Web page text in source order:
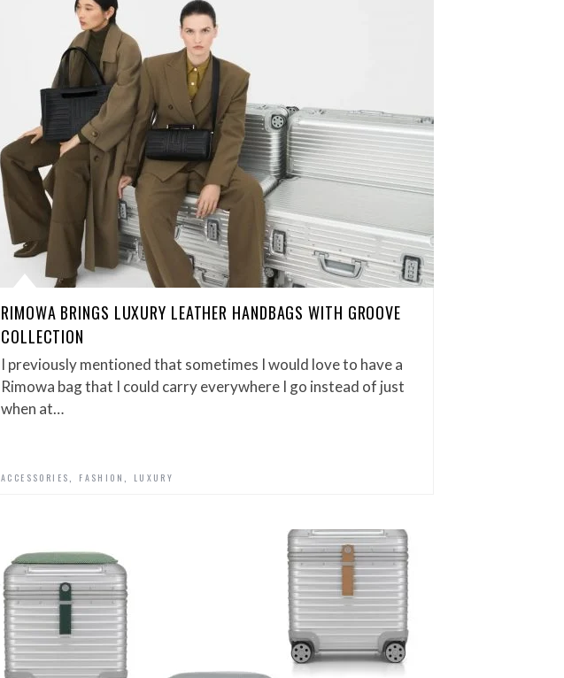
RIMOWA BRINGS LUXURY LEATHER HANDBAGS WITH GROOVE
COLLECTION
I previously mentioned that sometimes I would love to have a
Rimowa bag that I could carry everywhere I go instead of just
when at…
ACCESSORIES FASHION LUXURY